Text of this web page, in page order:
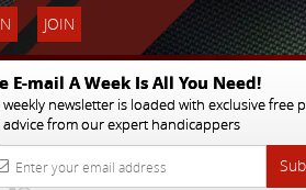
JOIN
E-mail A Week Is All You Need!
newsletter is loaded with exclusive free
from our expert handicappers